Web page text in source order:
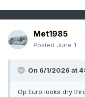
Met1985
Posted June 1
On 6/1/2026 at
Op Euro looks dry